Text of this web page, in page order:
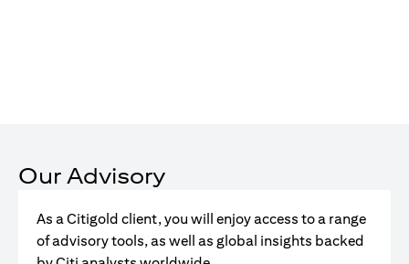
Our Advisory
As a Citigold client, you will enjoy access to a range
of advisory tools, as well as global insights backed